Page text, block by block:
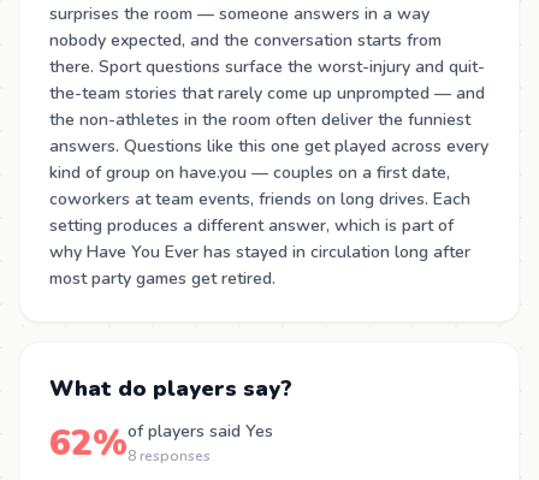
surprises the room — someone answers in a way
nobody expected, and the conversation starts from
there. Sport questions surface the worst-injury and quit-
the-team stories that rarely come up unprompted — and
the non-athletes in the room often deliver the funniest
answers. Questions like this one get played across every
kind of group on have.you — couples on a first date,
coworkers at team events, friends on long drives. Each
setting produces a different answer, which is part of
why Have You Ever has stayed in circulation long after
most party games get retired.
What do players say?
62%of players said Yes
8 responses